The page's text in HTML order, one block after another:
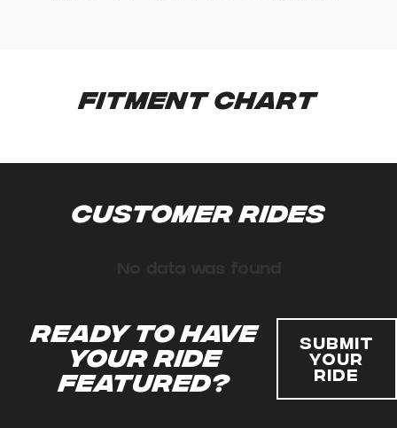
Fitment Chart
Customer Rides
Ready to have
your ride
featured?
Submit
Your
Ride